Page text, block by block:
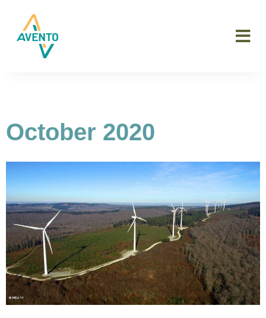
October 2020